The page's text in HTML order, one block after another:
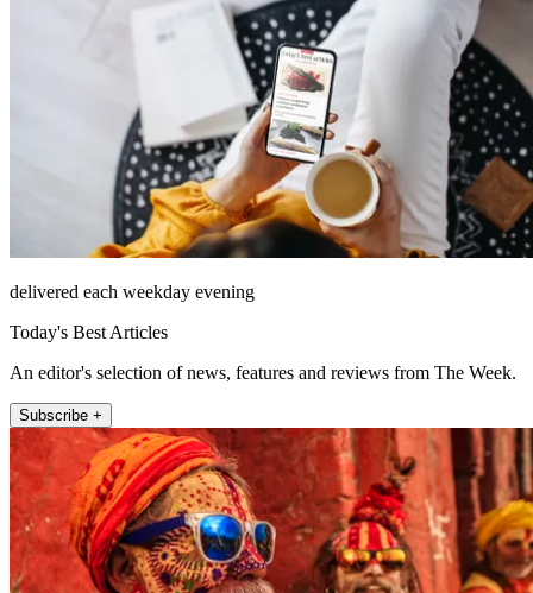
delivered each weekday evening
Today's Best Articles
An editor's selection of news, features and reviews from The Week.
Subscribe +